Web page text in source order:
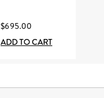
$695.00
ADD TO CART